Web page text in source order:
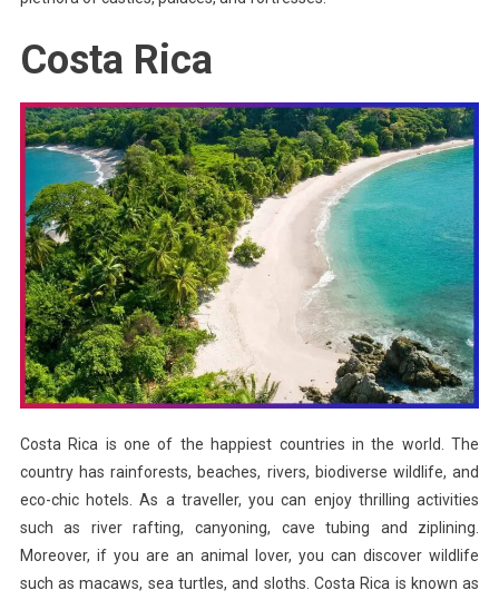
Costa Rica
Costa Rica is one of the happiest countries in the world. The
country has rainforests, beaches, rivers, biodiverse wildlife, and
eco-chic hotels. As a traveller, you can enjoy thrilling activities
such as river rafting, canyoning, cave tubing and ziplining.
Moreover, if you are an animal lover, you can discover wildlife
such as macaws, sea turtles, and sloths. Costa Rica is known as